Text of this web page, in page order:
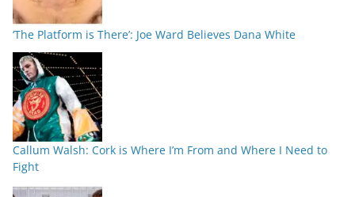
‘The Platform is There’: Joe Ward Believes Dana White
Callum Walsh: Cork is Where I’m From and Where I Need to
Fight